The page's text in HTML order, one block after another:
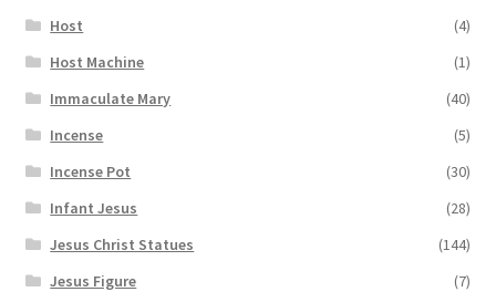
Host
(4)
Host Machine
(1)
Immaculate Mary
(40)
Incense
(5)
Incense Pot
(30)
Infant Jesus
(28)
Jesus Christ Statues
(144)
Jesus Figure
(7)